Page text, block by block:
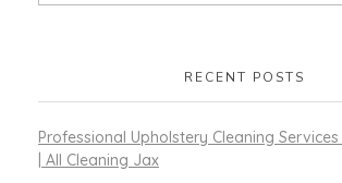
RECENT POSTS
Professional Upholstery Cleaning
| All Cleaning Jax